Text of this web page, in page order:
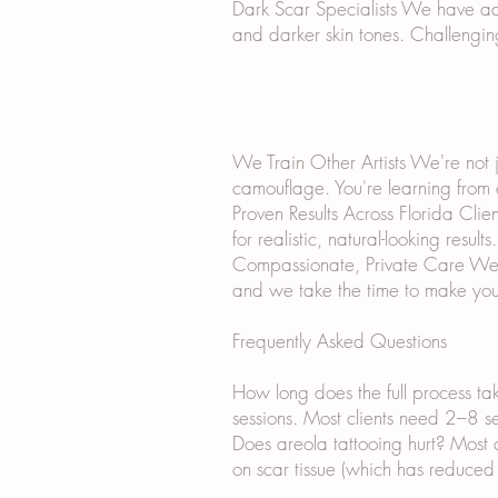
Dark Scar Specialists We have
and darker skin tones.
We Train Other Artists We're
camouflage. You're learning from
Proven Results Across Florida
for realistic, natural-looking results.
Compassionate, Private Care
and we take the time to make
Frequently Asked Questions
How long does the full process
sessions. Most clients need 2–8
Does areola tattooing hurt?
on scar tissue (which has